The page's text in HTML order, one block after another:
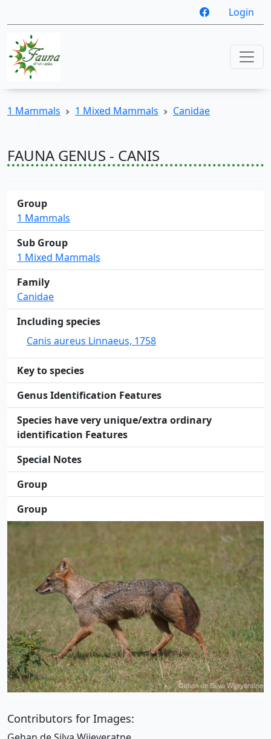
Login
1 Mammals 1 Mixed Mammals Canidae
FAUNA GENUS - CANIS
Group
1 Mammals
Sub Group
1 Mixed Mammals
Family
Canidae
Including species
Canis aureus Linnaeus, 1758
Key to species
Genus Identification Features
Species have very unique/extra ordinary
identification Features
Special Notes
Group
Group
Contributors for Images: